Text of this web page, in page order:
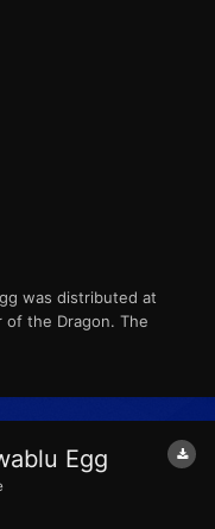
was distributed at
of the Dragon. The
of six possible eggs
Egg